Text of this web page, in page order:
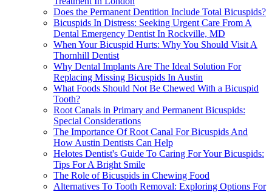
Does the Permanent Dentition Include Total Bicuspids?
Bicuspids In Distress: Seeking Urgent Care From A
Dental Emergency Dentist In Rockville, MD
When Your Bicuspid Hurts: Why You Should Visit A
Thornhill Dentist
Why Dental Implants Are The Ideal Solution For
Replacing Missing Bicuspids In Austin
What Foods Should Not Be Chewed With a Bicuspid
Tooth?
Root Canals in Primary and Permanent Bicuspids:
Special Considerations
The Importance Of Root Canal For Bicuspids And
How Austin Dentists Can Help
Helotes Dentist's Guide To Caring For Your Bicuspids:
Tips For A Bright Smile
The Role of Bicuspids in Chewing Food
Alternatives To Tooth Removal: Exploring Options For